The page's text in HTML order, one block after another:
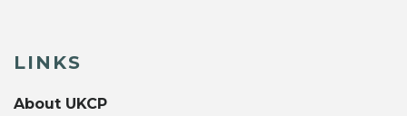
LINKS
About UKCP